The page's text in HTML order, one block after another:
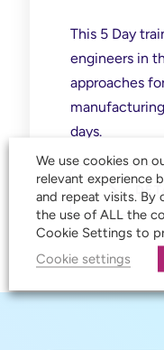
This 5 Day
engineers in
approaches
days.
We use cookies on
relevant experience
and repeat visits. By
the use of ALL the
Cookie Settings to
Cookie settings